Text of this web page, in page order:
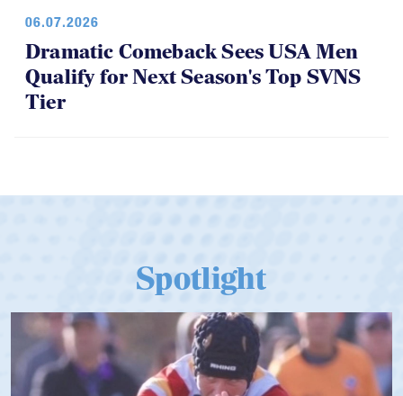
06.07.2026
Spotlight